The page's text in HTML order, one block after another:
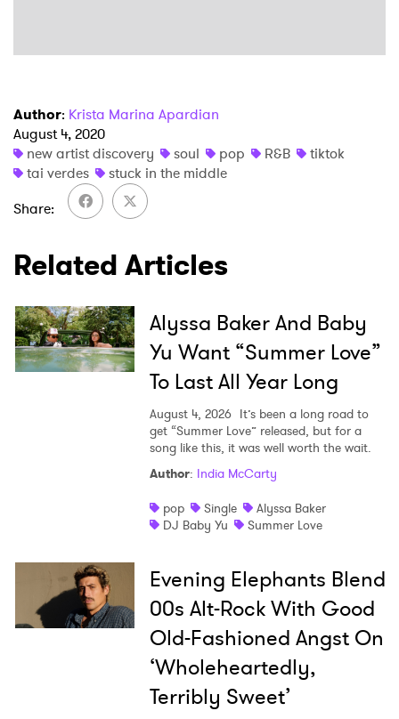
Author: Krista Marina Apardian
August 4, 2020
new artist discovery
soul pop R&B
tiktok
tai verdes
stuck in the middle
Share
Related Articles
Alyssa Baker And Baby
Yu Want “Summer Love”
To Last All Year Long
August 4, 2026 It’s been a long road to
get “Summer Love” released, but for a
song like this, it was well worth the wait.
Author: India McCarty
pop
Single
Alyssa Baker
DJ Baby Yu
Summer Love
Evening Elephants Blend
00s Alt-Rock With Good
Old-Fashioned Angst On
‘Wholeheartedly,
Terribly Sweet’